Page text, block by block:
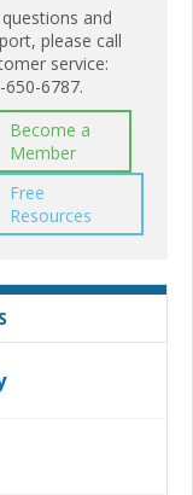
and
please call
service:
650-6787.
Become a
Member
Free
Resources